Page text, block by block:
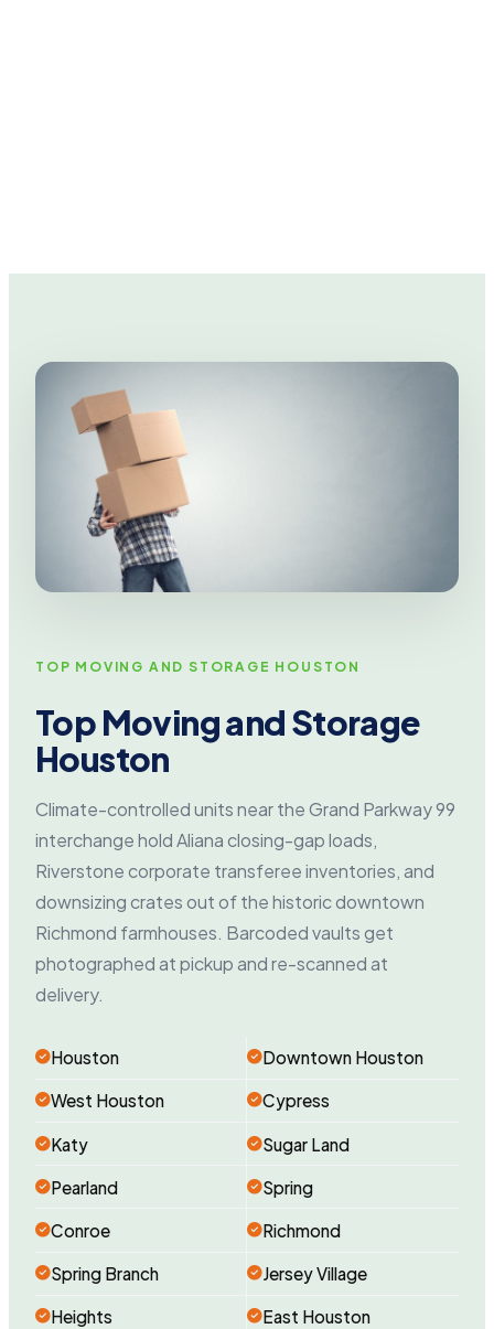
TOP MOVING AND STORAGE HOUSTON
Top Moving and Storage
Houston
Climate-controlled units near the Grand Parkway 99
interchange hold Aliana closing-gap loads,
Riverstone corporate transferee inventories, and
downsizing crates out of the historic downtown
Richmond farmhouses. Barcoded vaults get
photographed at pickup and re-scanned at
delivery.
Houston Downtown Houston
West Houston Cypress
Katy Sugar Land
Pearland Spring
Conroe Richmond
Spring Branch Jersey Village
Heights East Houston